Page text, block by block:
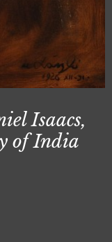
Isaacs,
of India